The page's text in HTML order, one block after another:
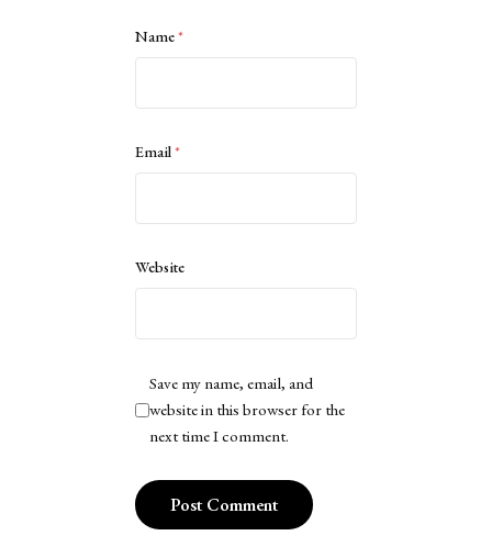
Name*
Email*
Website
Save my name, email, and
website in this browser for the
next time I comment.